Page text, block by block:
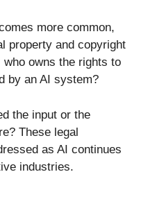
more common,
property and copyright
owns the rights to
by an AI system?
the input or the
These legal
as AI continues
industries.